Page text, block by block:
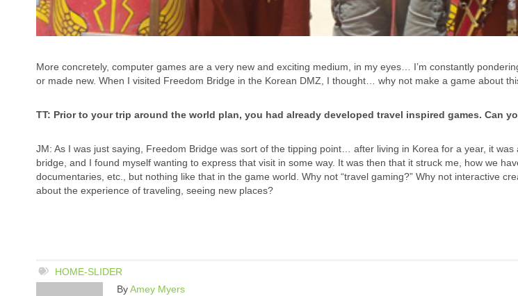
More concretely, computer games are a very new and exciting medium, in my eyes… I’m constantly
or made new. When I visited Freedom Bridge in the Korean DMZ, I thought… why not make a game about
TT: Prior to your trip around the world plan, you had already developed travel inspired games. Can
JM: As I was just saying, Freedom Bridge was sort of the tipping point… after living in Korea for a year, it was
bridge, and I found myself wanting to express that visit in some way. It was then that it struck me, how we
documentaries, etc., but nothing like that in the game world. Why not “travel gaming?” Why not interactive
about the experience of traveling, seeing new places?
HOME-SLIDER
ByAmey Myers